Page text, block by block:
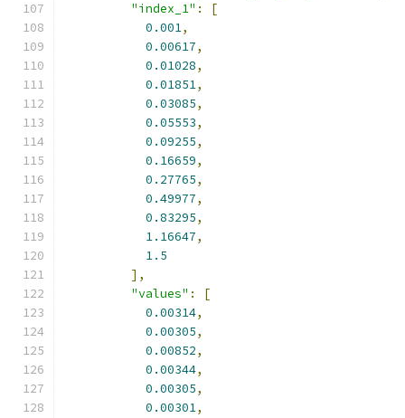
"index_1" :
[
0.001,
0.00617,
0.01028,
0.01851,
0.03085,
0.05553,
0.09255,
0.16659,
0.27765,
0.49977,
0.83295,
1.16647,
1.5
],
"values" :
[
0.00314,
0.00305,
0.00852,
0.00344,
0.00305,
0.00301,